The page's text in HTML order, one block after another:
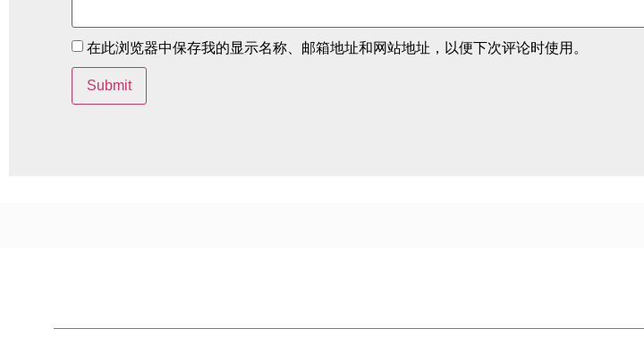
在此浏览器中保存我的显示名称、邮箱地址和网站地址，以便下次评论时使用。